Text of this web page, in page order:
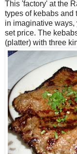
This 'factory' at the
types of kebabs and
in imaginative ways,
set price. The
(platter) with three